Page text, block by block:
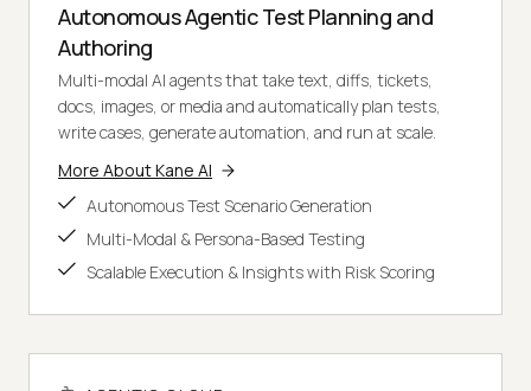
Autonomous Agentic Test Planning and
Authoring
Multi-modal AI agents that take text, diffs, tickets,
docs, images, or media and automatically plan tests,
write cases, generate automation, and run at scale.
More About Kane AI
Autonomous Test Scenario Generation
Multi-Modal & Persona-Based Testing
Scalable Execution & Insights with Risk Scoring